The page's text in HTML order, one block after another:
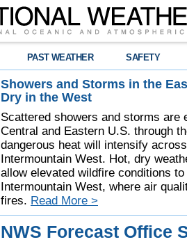
PAST WEATHER SAFETY
Showers and Storms in the
Dry in the West
Scattered showers and storms are
Central and Eastern U.S. through
dangerous heat will intensify
Intermountain West. Hot, dry
allow elevated wildfire conditions
Intermountain West, where air
fires. Read More >
NWS Forecast Office